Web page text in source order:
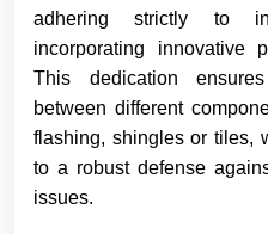
adhering strictly to
incorporating innovative
This dedication
between different
flashing, shingles or tiles,
to a robust defense
issues.